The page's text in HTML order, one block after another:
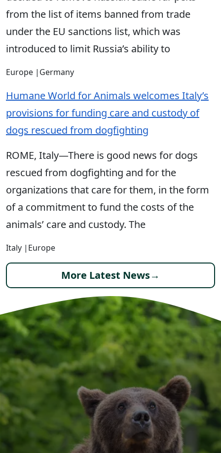
from the list of items banned from trade
under the EU sanctions list, which was
introduced to limit Russia’s ability to
Europe | Germany
Humane World for Animals welcomes Italy’s
provisions for funding care and custody of
dogs rescued from dogfighting
ROME, Italy—There is good news for dogs
rescued from dogfighting and for the
organizations that care for them, in the form
of a commitment to fund the costs of the
animals’ care and custody. The
Italy | Europe
More Latest News